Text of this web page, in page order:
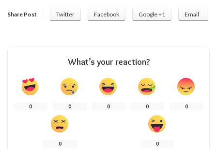
Share Post Twitter Facebook Google +1 Email
What’s your reaction?
0 0 0 0 0
0 0